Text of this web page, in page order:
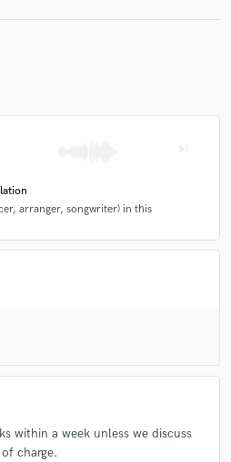
arranger, songwriter) in this
within a week unless we discuss
charge.